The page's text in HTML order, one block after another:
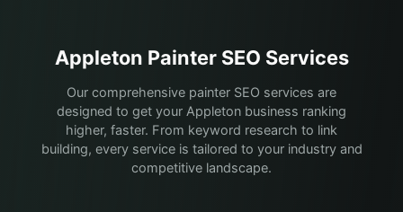
Appleton PainterSEO Services
Our comprehensive painter SEO services are
designed to get your Appleton business ranking
higher, faster. From keyword research to link
building, every service is tailored to your industry and
competitive landscape.